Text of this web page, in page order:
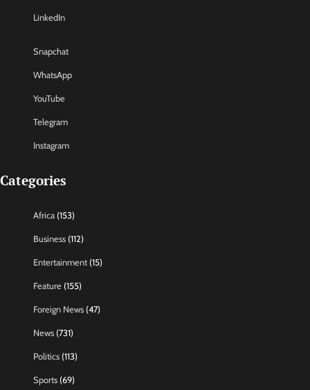
LinkedIn
Snapchat
WhatsApp
YouTube
Telegram
Instagram
Categories
Africa (153)
Business (112)
Entertainment (15)
Feature (155)
Foreign News (47)
News (731)
Politics (113)
Sports (69)